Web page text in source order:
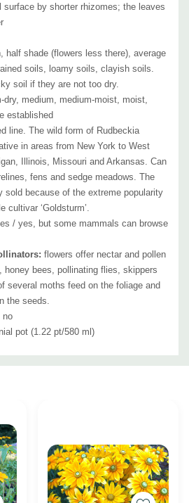
(1.22 pt/580 ml)
surface by shorter rhizomes; the leaves
half shade (flowers less there), average
soils, loamy soils, clayish soils.
soil if they are not too dry.
dry, medium, medium-moist, moist,
established
line. The wild form of Rudbeckia
in areas from New York to West
Illinois, Missouri and Arkansas. Can
fens and sedge meadows. The
sold because of the extreme popularity
‘Goldsturm’.
/ yes, but some mammals can browse
: flowers offer nectar and pollen
bees, pollinating flies, skippers
several moths feed on the foliage and
the seeds.
no
pot (1.22 pt/580 ml)